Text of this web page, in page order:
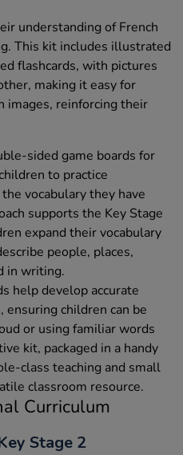
understanding of French
This kit includes illustrated
flashcards, with pictures
making it easy for
images, reinforcing their
sided game boards for
to practice
vocabulary they have
supports the Key Stage
expand their vocabulary
people, places,
in writing.
help develop accurate
ensuring children can be
or using familiar words
kit, packaged in a handy
class teaching and small
classroom resource.
Curriculum
Stage 2